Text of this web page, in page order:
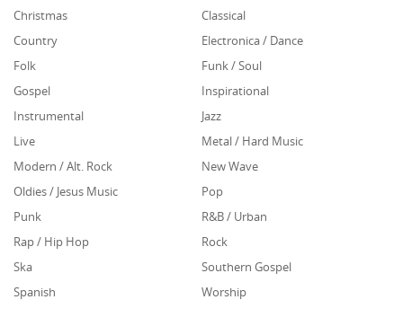
Christmas
Classical
Country
Electronica / Dance
Folk
Funk / Soul
Gospel
Inspirational
Instrumental
Jazz
Live
Metal / Hard Music
Modern / Alt. Rock
New Wave
Oldies / Jesus Music
Pop
Punk
R&B / Urban
Rap / Hip Hop
Rock
Ska
Southern Gospel
Spanish
Worship